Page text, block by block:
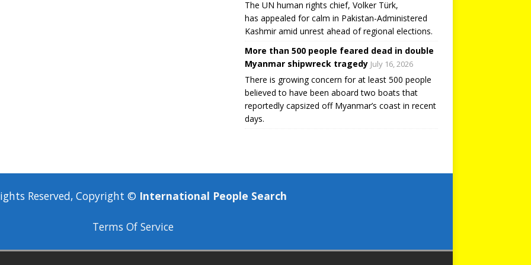
The UN human rights chief, Volker Türk,
has appealed for calm in Pakistan-Administered
Kashmir amid unrest ahead of regional elections.
More than 500 people feared dead in double
Myanmar shipwreck tragedy July 16, 2026
There is growing concern for at least 500 people
believed to have been aboard two boats that
reportedly capsized off Myanmar’s coast in recent
days.
Reserved, Copyright © International People Search
Terms Of Service